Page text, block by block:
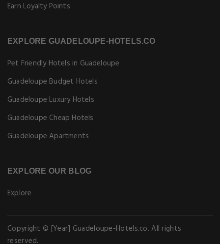
Earn Loyalty Points
EXPLORE GUADELOUPE-HOTELS.CO
Pet Friendly Hotels in Guadeloupe
Guadeloupe Budget Hotels
Guadeloupe Luxury Hotels
Guadeloupe Cheap Hotels
Guadeloupe Apartments
EXPLORE OUR BLOG
Explore
Copyright © [Year] Guadeloupe-Hotels.co. All rights
reserved.